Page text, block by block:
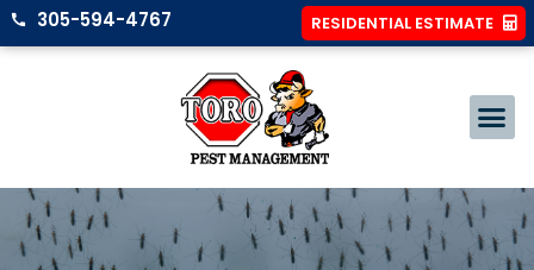
305-594-4767 RESIDENTIAL ESTIMATE